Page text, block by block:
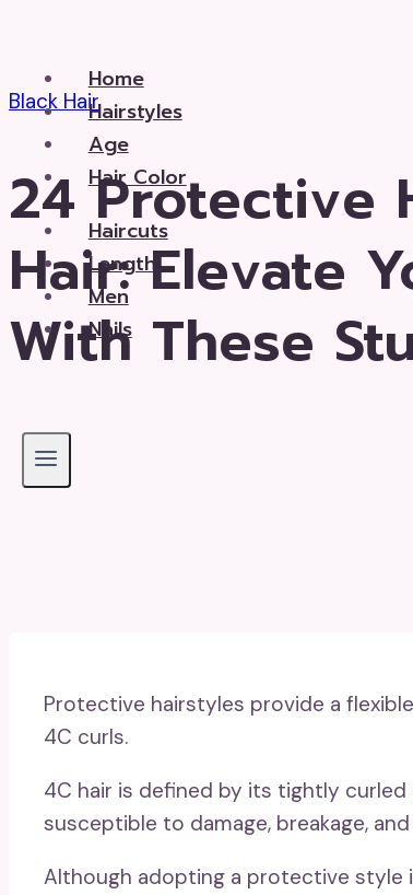
content Home
Hairstyles
Age
Hair Color
Haircuts
Length
Men
Nails
Black Hair
24 Protective
Hair: Elevate
With These
Protective hairstyles provide a
4C curls.
4C hair is defined by its tightly
susceptible to damage, breakage,
Although adopting a protective style